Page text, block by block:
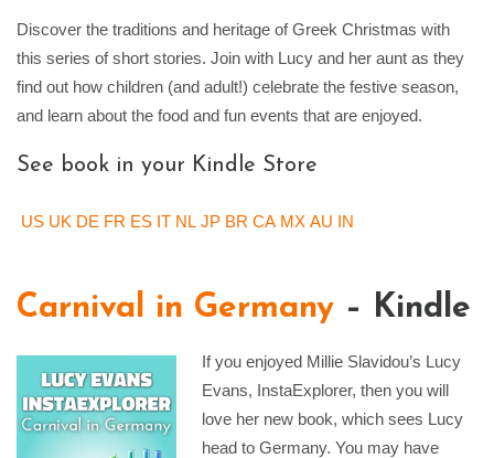
Discover the traditions and heritage of Greek Christmas with
this series of short stories. Join with Lucy and her aunt as they
find out how children (and adult!) celebrate the festive season,
and learn about the food and fun events that are enjoyed.
See book in your Kindle Store
US UK DE FR ES IT NL JP BR CA MX AU IN
Carnival in Germany – Kindle
If you enjoyed Millie Slavidou’s Lucy
Evans, InstaExplorer, then you will
love her new book, which sees Lucy
head to Germany. You may have